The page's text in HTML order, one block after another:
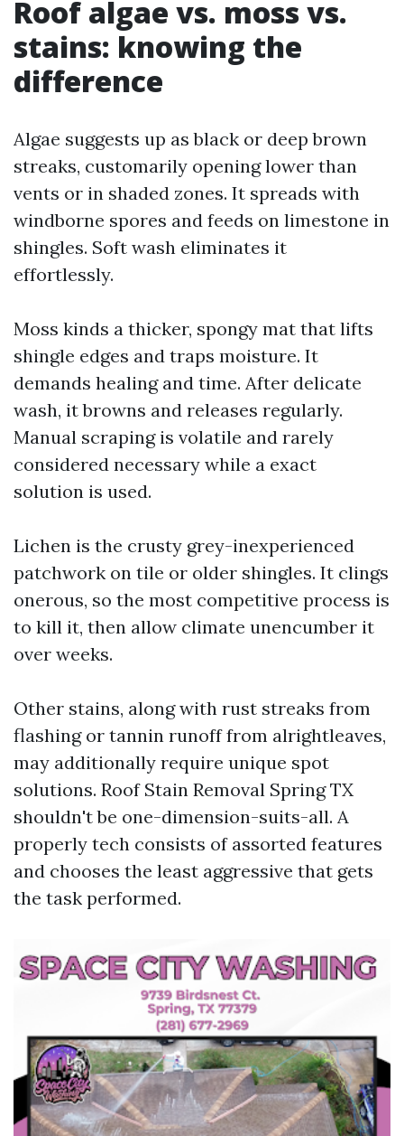
Roof algae vs. moss vs.
stains: knowing the
difference
Algae suggests up as black or deep brown
streaks, customarily opening lower than
vents or in shaded zones. It spreads with
windborne spores and feeds on limestone in
shingles. Soft wash eliminates it
effortlessly.
Moss kinds a thicker, spongy mat that lifts
shingle edges and traps moisture. It
demands healing and time. After delicate
wash, it browns and releases regularly.
Manual scraping is volatile and rarely
considered necessary while a exact
solution is used.
Lichen is the crusty grey-inexperienced
patchwork on tile or older shingles. It clings
onerous, so the most competitive process is
to kill it, then allow climate unencumber it
over weeks.
Other stains, along with rust streaks from
flashing or tannin runoff from alrightleaves,
may additionally require unique spot
solutions. Roof Stain Removal Spring TX
shouldn't be one-dimension-suits-all. A
properly tech consists of assorted features
and chooses the least aggressive that gets
the task performed.